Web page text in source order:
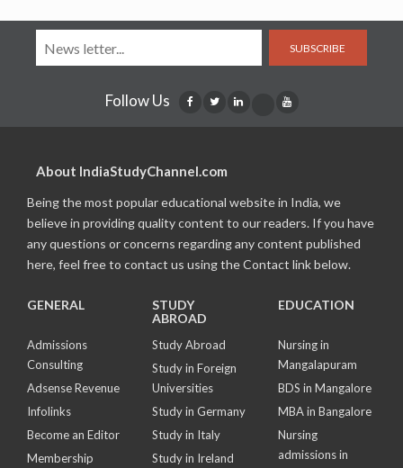
SUBSCRIBE
Follow Us
About IndiaStudyChannel.com
Being the most popular educational website in India, we
believe in providing quality content to our readers. If you have
any questions or concerns regarding any content published
here, feel free to contact us using the Contact link below.
GENERAL
Admissions
Consulting
Adsense Revenue
Infolinks
Become an Editor
Membership
STUDY
ABROAD
Study Abroad
Study in Foreign
Universities
Study in Germany
Study in Italy
Study in Ireland
EDUCATION
Nursing in
Mangalapuram
BDS in Mangalore
MBA in Bangalore
Nursing
admissions in